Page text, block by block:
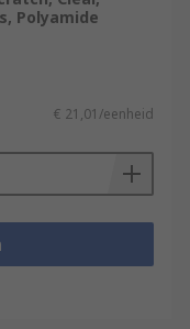
Polyamide
€ 21,01/eenheid